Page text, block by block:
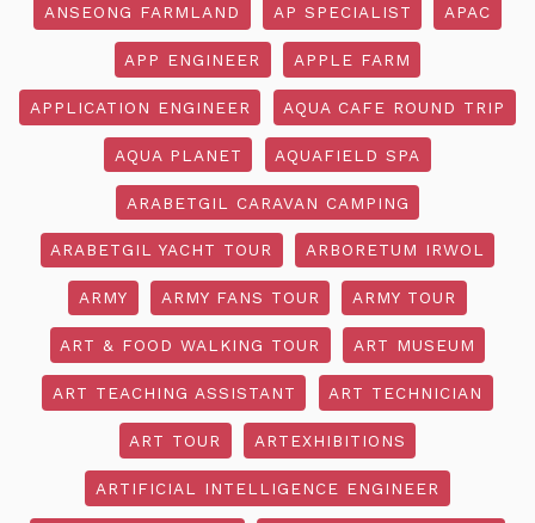
ANSEONG FARMLAND AP SPECIALIST APAC
APP ENGINEER APPLE FARM
APPLICATION ENGINEER AQUA CAFE ROUND TRIP
AQUA PLANET AQUAFIELD SPA
ARABETGIL CARAVAN CAMPING
ARABETGIL YACHT TOUR ARBORETUM IRWOL
ARMY ARMY FANS TOUR ARMY TOUR
ART & FOOD WALKING TOUR ART MUSEUM
ART TEACHING ASSISTANT ART TECHNICIAN
ART TOUR ARTEXHIBITIONS
ARTIFICIAL INTELLIGENCE ENGINEER